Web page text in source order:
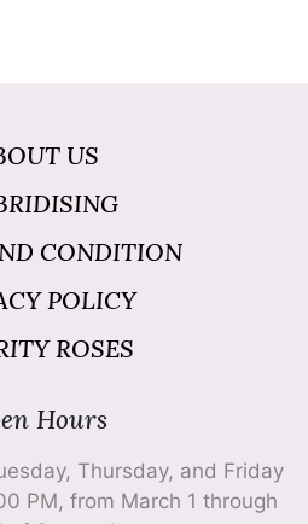
US
CONDITION
POLICY
ROSES
Hours
Thursday, and Friday
PM, from March 1 through